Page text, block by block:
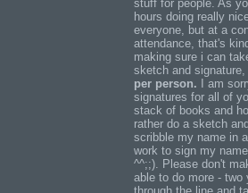
stuff for people. As
hours doing really
everyone, but at a
attendance, that's
making sure i can
sketch and signature,
per person. I am
signatures for all of
stack of books and
rather do a sketch
scribble my name in
work to sign my
^^;;). Please don't
able to do more -